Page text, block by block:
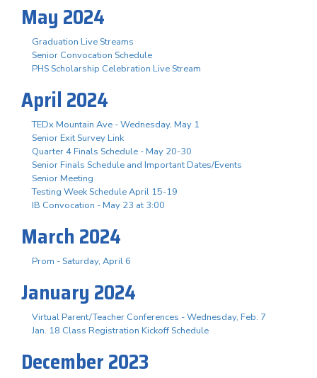
May 2024
Graduation Live Streams
Senior Convocation Schedule
PHS Scholarship Celebration Live Stream
April 2024
TEDx Mountain Ave - Wednesday, May 1
Senior Exit Survey Link
Quarter 4 Finals Schedule - May 20-30
Senior Finals Schedule and Important Dates/Events
Senior Meeting
Testing Week Schedule April 15-19
IB Convocation - May 23 at 3:00
March 2024
Prom - Saturday, April 6
January 2024
Virtual Parent/Teacher Conferences - Wednesday, Feb. 7
Jan. 18 Class Registration Kickoff Schedule
December 2023